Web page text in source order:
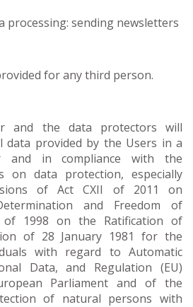
processing: sending newsletters
for any third person.
and the data protectors will
data provided by the Users in a
and in compliance with the
on data protection, especially
of Act CXII of 2011 on
and Freedom of
of 1998 on the Ratification of
of 28 January 1981 for the
with regard to Automatic
Data, and Regulation (EU)
Parliament and of the
of natural persons with